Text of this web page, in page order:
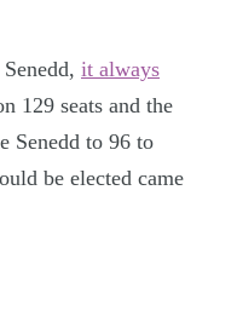
it always
129 seats and the
Senedd to 96 to
be elected came